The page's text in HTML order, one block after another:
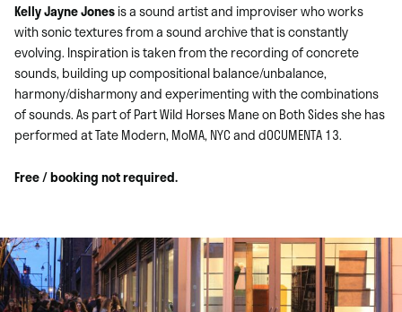
Kelly Jayne Jonesis a sound artist and improviser who works
with sonic textures from a sound archive that is constantly
evolving. Inspiration is taken from the recording of concrete
sounds, building up compositional balance/unbalance,
harmony/disharmony and experimenting with the combinations
of sounds. As part of Part Wild Horses Mane on Both Sides she has
performed at Tate Modern, MoMA, NYC and dOCUMENTA 13.
Free / booking not required.